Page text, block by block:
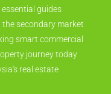
guides
secondary market
smart commercial
journey today
real estate